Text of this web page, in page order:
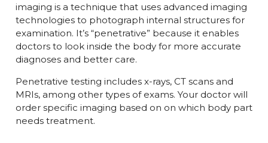
imaging is a technique that uses advanced imaging
technologies to photograph internal structures for
examination. It’s “penetrative” because it enables
doctors to look inside the body for more accurate
diagnoses and better care.
Penetrative testing includes x-rays, CT scans and
MRIs, among other types of exams. Your doctor will
order specific imaging based on on which body part
needs treatment.